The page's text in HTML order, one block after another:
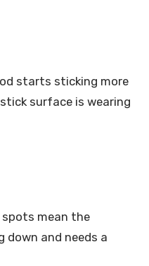
starts sticking more
surface is wearing
spots mean the
down and needs a